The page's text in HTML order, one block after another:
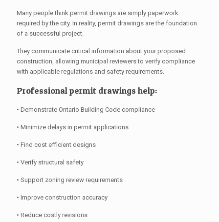
Many people think permit drawings are simply paperwork
required by the city. In reality, permit drawings are the foundation
of a successful project.
They communicate critical information about your proposed
construction, allowing municipal reviewers to verify compliance
with applicable regulations and safety requirements.
Professional permit drawings help:
• Demonstrate Ontario Building Code compliance
• Minimize delays in permit applications
• Find cost efficient designs
• Verify structural safety
• Support zoning review requirements
• Improve construction accuracy
• Reduce costly revisions